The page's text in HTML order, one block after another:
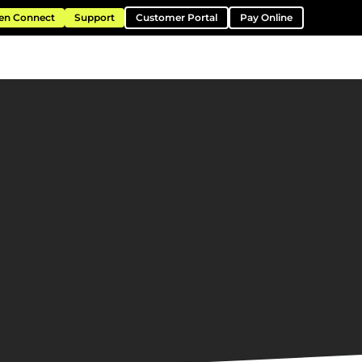
Connect Support Customer Portal Pay Online
Resources About Contact